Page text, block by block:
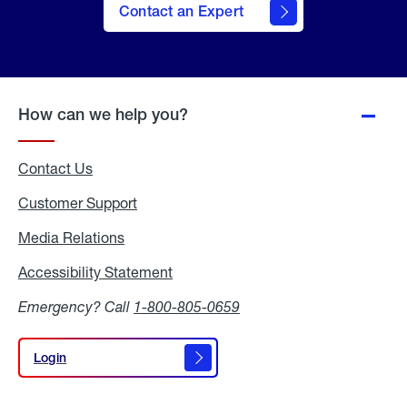
Contact an Expert
How can we help you?
Contact Us
Customer Support
Media Relations
Accessibility Statement
Emergency? Call 1-800-805-0659
Login
Login